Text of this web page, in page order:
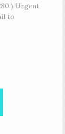
Urgent
to